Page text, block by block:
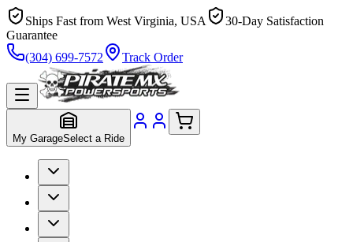
Ships Fast from West Virginia, USA
30-Day Satisfaction
Guarantee
(304) 699-7572
Track Order
My GarageSelect a Ride